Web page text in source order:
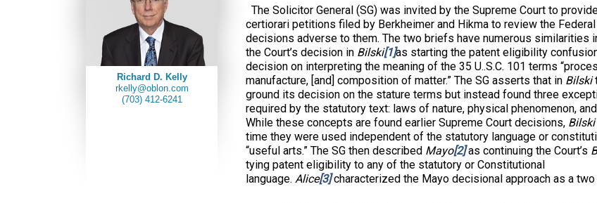
Richard D. Kelly
rkelly@oblon.com
(703) 412-6241
The Solicitor General (SG) was invited by the Supreme Court to
certiorari petitions filed by Berkheimer and Hikma to review the Federal
decisions adverse to them. The two briefs have numerous similarities
the Court’s decision in Bilski[1]as starting the patent eligibility
decision on interpreting the meaning of the 35 U..S.C. 101 terms
manufacture, [and] composition of matter.” The SG asserts that in Bilski
ground its decision on the stature terms but instead found three
required by the statutory text: laws of nature, physical phenomenon,
While these concepts are found earlier Supreme Court decisions, Bilski
time they were used independent of the statutory language or
“useful arts.” The SG then described Mayo[2]as continuing the Court’s
tying patent eligibility to any of the statutory or Constitutional
language. Alice[3] characterized the Mayo decisional approach as a